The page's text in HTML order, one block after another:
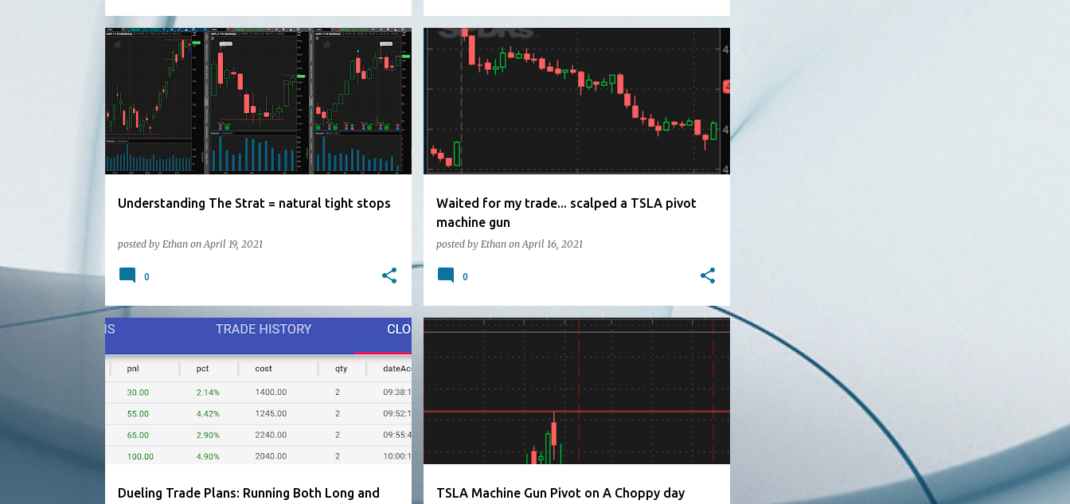
Understanding The Strat = natural tight stops
posted by Ethan onApril 19, 2021
0
Waited for my trade... scalped a TSLA pivot
machine gun
posted by Ethan onApril 16, 2021
0
Dueling Trade Plans: Running Both Long and
TSLA Machine Gun Pivot on A Choppy day
2020
December
13